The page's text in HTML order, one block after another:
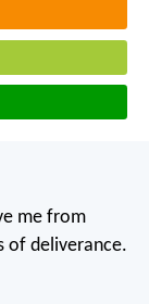
me from
of deliverance.